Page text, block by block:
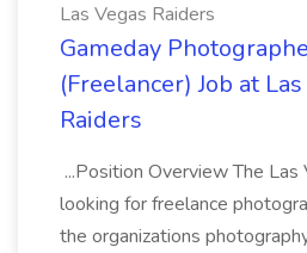
Las Vegas Raiders
Gameday
(Freelancer) Job at
Raiders
...Position Overview The Las
looking for freelance
the organizations